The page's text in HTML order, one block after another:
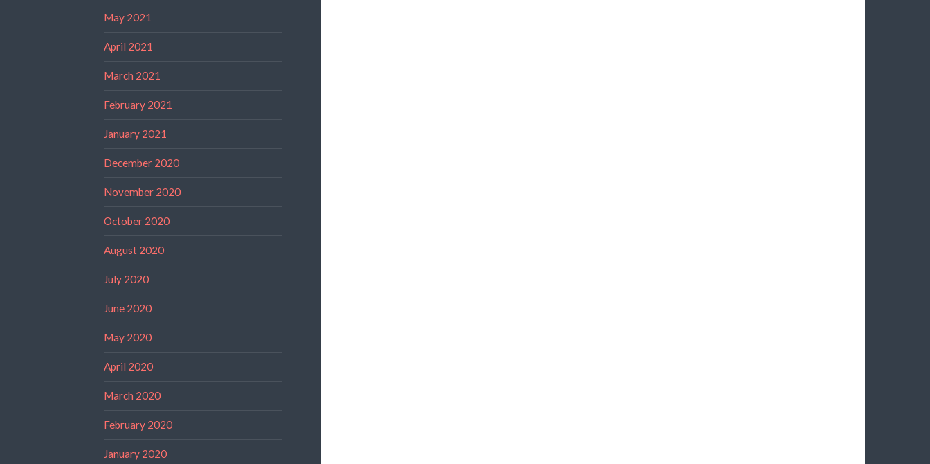
May 2021
April 2021
March 2021
February 2021
January 2021
December 2020
November 2020
October 2020
August 2020
July 2020
June 2020
May 2020
April 2020
March 2020
February 2020
January 2020